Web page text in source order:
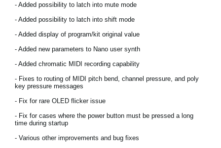
Ubicación
Redes Sociales
Acerca de KORG
- Added possibility to latch into mute mode
- Added possibility to latch into shift mode
- Added display of program/kit original value
- Added new parameters to Nano user synth
- Added chromatic MIDI recording capability
- Fixes to routing of MIDI pitch bend, channel pressure, and poly
key pressure messages
- Fix for rare OLED flicker issue
- Fix for cases where the power button must be pressed a long
time during startup
- Various other improvements and bug fixes